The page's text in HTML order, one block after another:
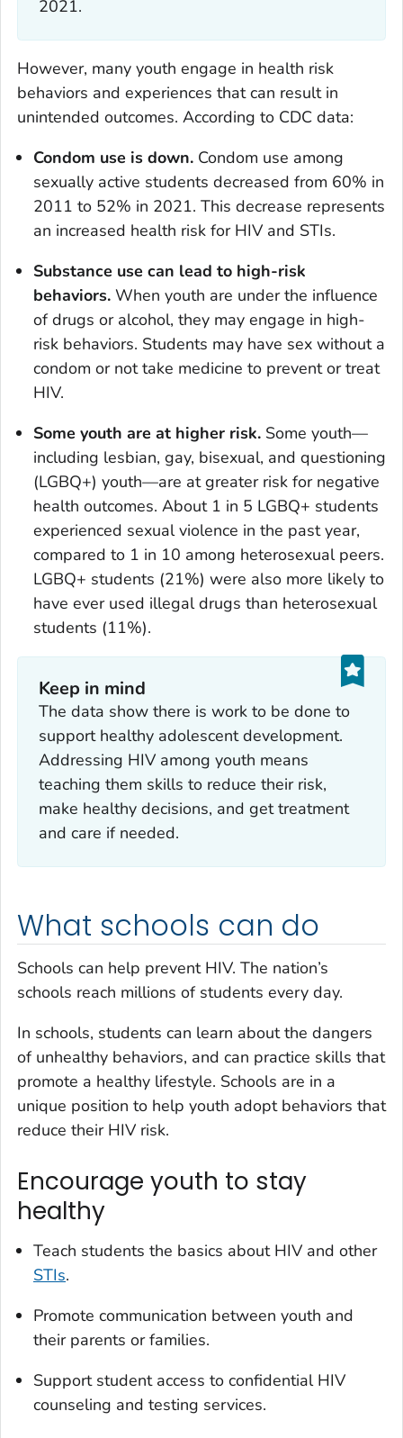
2021.
However, many youth engage in health risk
behaviors and experiences that can result in
unintended outcomes. According to CDC data:
Condom use is down. Condom use among
sexually active students decreased from 60% in
2011 to 52% in 2021. This decrease represents
an increased health risk for HIV and STIs.
Substance use can lead to high-risk
behaviors. When youth are under the influence
of drugs or alcohol, they may engage in high-
risk behaviors. Students may have sex without a
condom or not take medicine to prevent or treat
HIV.
Some youth are at higher risk. Some youth—
including lesbian, gay, bisexual, and questioning
(LGBQ+) youth—are at greater risk for negative
health outcomes. About 1 in 5 LGBQ+ students
experienced sexual violence in the past year,
compared to 1 in 10 among heterosexual peers.
LGBQ+ students (21%) were also more likely to
have ever used illegal drugs than heterosexual
students (11%).
Keep in mind
The data show there is work to be done to
support healthy adolescent development.
Addressing HIV among youth means
teaching them skills to reduce their risk,
make healthy decisions, and get treatment
and care if needed.
What schools can do
Schools can help prevent HIV. The nation’s
schools reach millions of students every day.
In schools, students can learn about the dangers
of unhealthy behaviors, and can practice skills that
promote a healthy lifestyle. Schools are in a
unique position to help youth adopt behaviors that
reduce their HIV risk.
Encourage youth to stay
healthy
Teach students the basics about HIV and other
STIs.
Promote communication between youth and
their parents or families.
Support student access to confidential HIV
counseling and testing services.